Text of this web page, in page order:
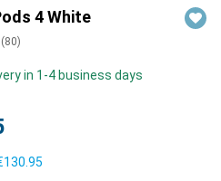
4 White
(80)
in 1-4 business days